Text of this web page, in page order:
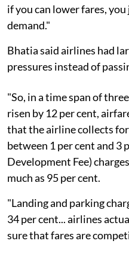
if you can lower fares,
demand."
Bhatia said airlines had
pressures instead of
"So, in a time span of
risen by 12 per cent,
that the airline collects
between 1 per cent and 3
Development Fee)
much as 95 per cent.
"Landing and parking
34 per cent... airlines
sure that fares are